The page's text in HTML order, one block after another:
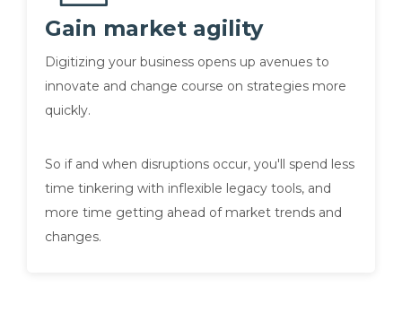
Gain market agility
Digitizing your business opens up avenues to
innovate and change course on strategies more
quickly.
So if and when disruptions occur, you'll spend less
time tinkering with inflexible legacy tools, and
more time getting ahead of market trends and
changes.